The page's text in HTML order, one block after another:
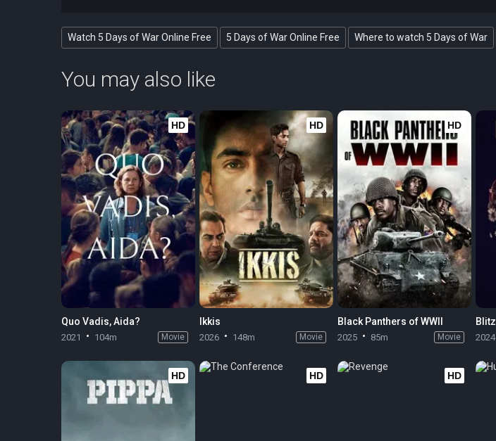
Watch 5 Days of War Online Free 5 Days of War Online Free Where to watch 5 Days of War
You may also like
HD
Quo Vadis, Aida?
2021 104m Movie
HD
Ikkis
2026 148m Movie
HD
Black Panthers of WWII
2025 85m Movie
Blitz
2024
HD HD HD